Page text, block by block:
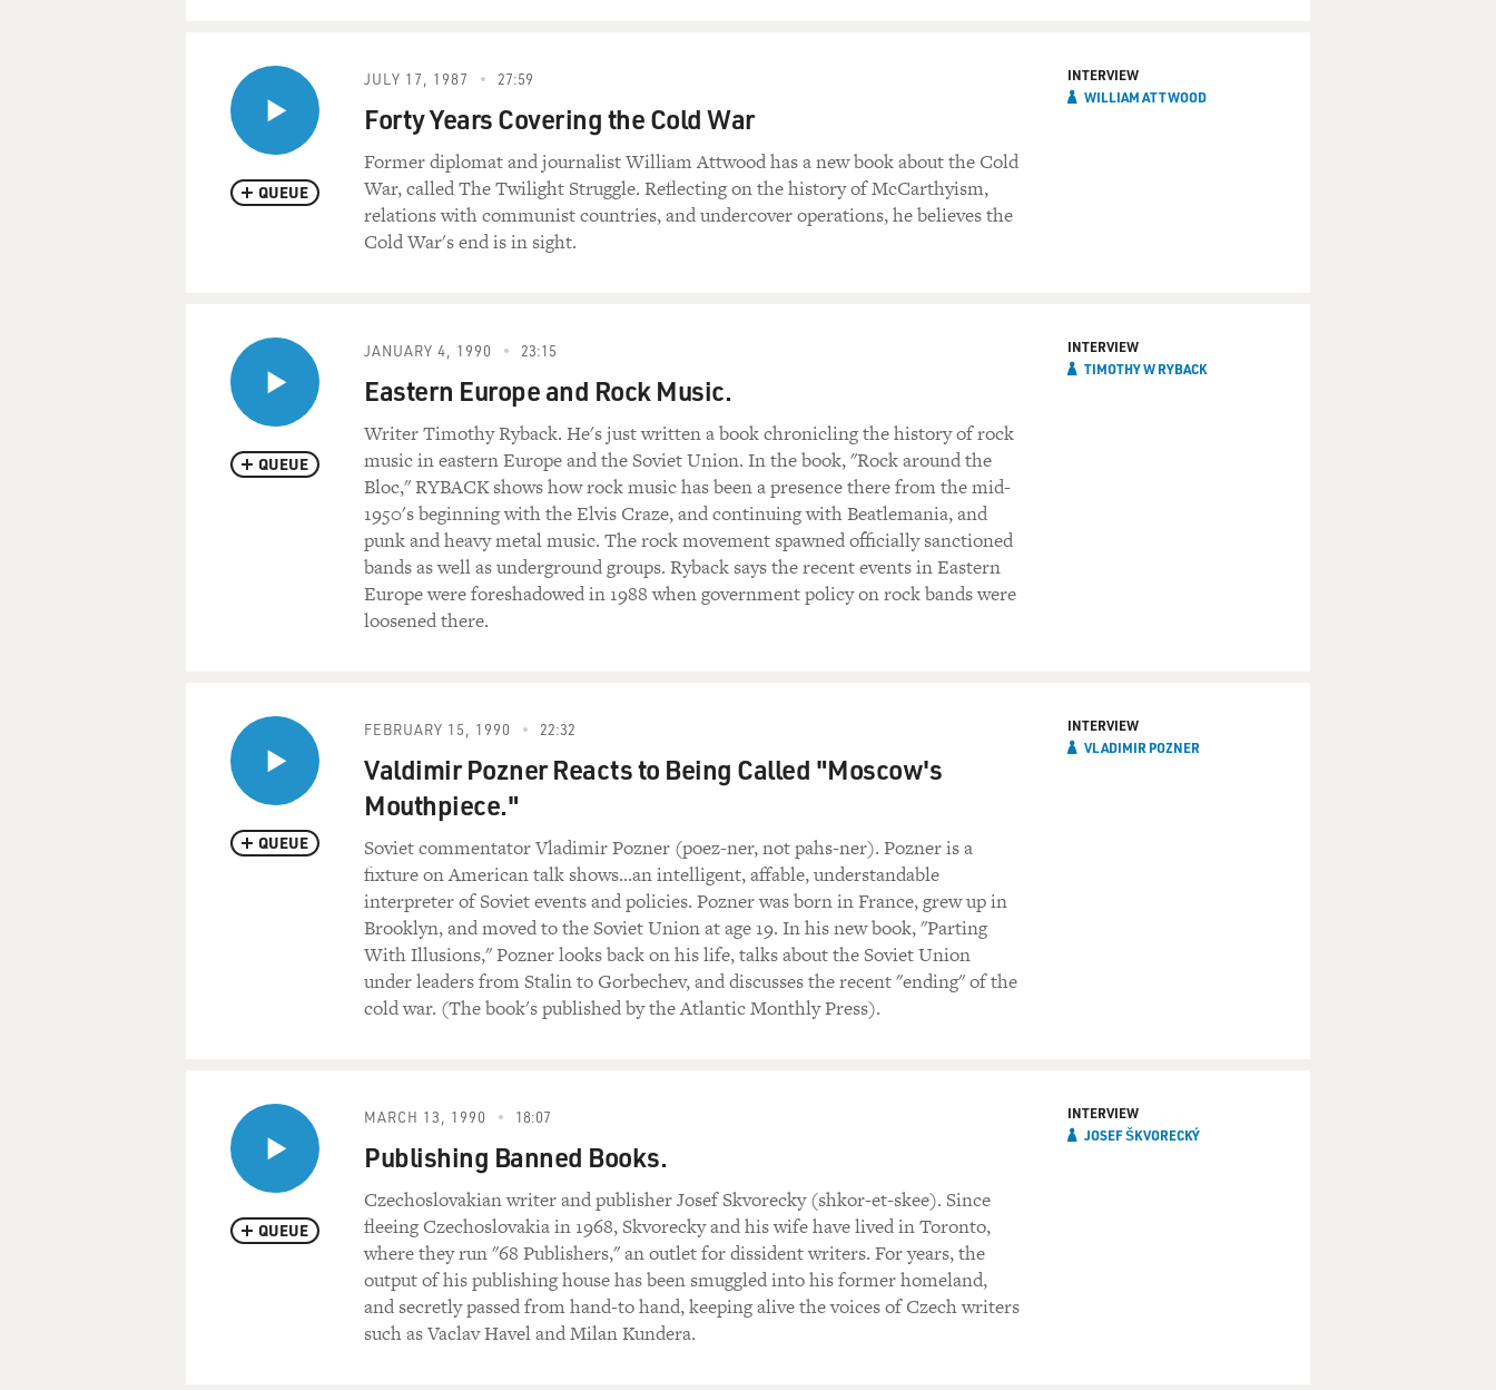
QUEUE
JULY 17, 1987 27:59
Forty Years Covering the Cold War
Former diplomat and journalist William Attwood has a new book about the Cold
War, called The Twilight Struggle. Reflecting on the history of McCarthyism,
relations with communist countries, and undercover operations, he believes the
Cold War's end is in sight.
INTERVIEW
WILLIAM ATTWOOD
QUEUE
JANUARY 4, 1990 23:15
Eastern Europe and Rock Music.
Writer Timothy Ryback. He's just written a book chronicling the history of rock
music in eastern Europe and the Soviet Union. In the book, "Rock around the
Bloc," RYBACK shows how rock music has been a presence there from the mid-
1950's beginning with the Elvis Craze, and continuing with Beatlemania, and
punk and heavy metal music. The rock movement spawned officially sanctioned
bands as well as underground groups. Ryback says the recent events in Eastern
Europe were foreshadowed in 1988 when government policy on rock bands were
loosened there.
INTERVIEW
TIMOTHY W RYBACK
QUEUE
FEBRUARY 15, 1990 22:32
Valdimir Pozner Reacts to Being Called "Moscow's
Mouthpiece."
Soviet commentator Vladimir Pozner (poez-ner, not pahs-ner). Pozner is a
fixture on American talk shows...an intelligent, affable, understandable
interpreter of Soviet events and policies. Pozner was born in France, grew up in
Brooklyn, and moved to the Soviet Union at age 19. In his new book, "Parting
With Illusions," Pozner looks back on his life, talks about the Soviet Union
under leaders from Stalin to Gorbechev, and discusses the recent "ending" of the
cold war. (The book's published by the Atlantic Monthly Press).
INTERVIEW
VLADIMIR POZNER
QUEUE
MARCH 13, 1990 18:07
Publishing Banned Books.
Czechoslovakian writer and publisher Josef Skvorecky (shkor-et-skee). Since
fleeing Czechoslovakia in 1968, Skvorecky and his wife have lived in Toronto,
where they run "68 Publishers," an outlet for dissident writers. For years, the
output of his publishing house has been smuggled into his former homeland,
and secretly passed from hand-to hand, keeping alive the voices of Czech writers
such as Vaclav Havel and Milan Kundera.
INTERVIEW
JOSEF ŠKVORECKÝ